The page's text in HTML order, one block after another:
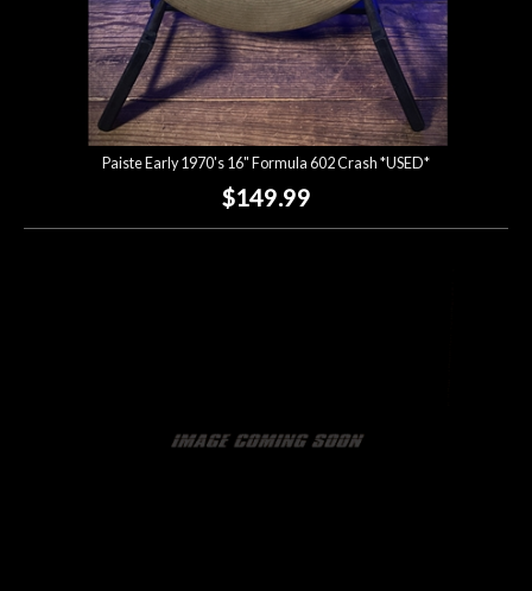
Paiste Early 1970's 16" Formula 602 Crash *USED*
$149.99